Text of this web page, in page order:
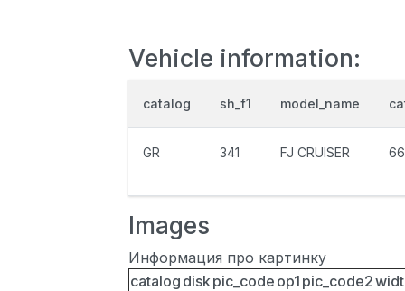
Vehicle information:
catalog sh_f1 model_name
GR 341 FJ CRUISER
Images
Информация про картинку
catalog diskpic_code op1 pic_code2